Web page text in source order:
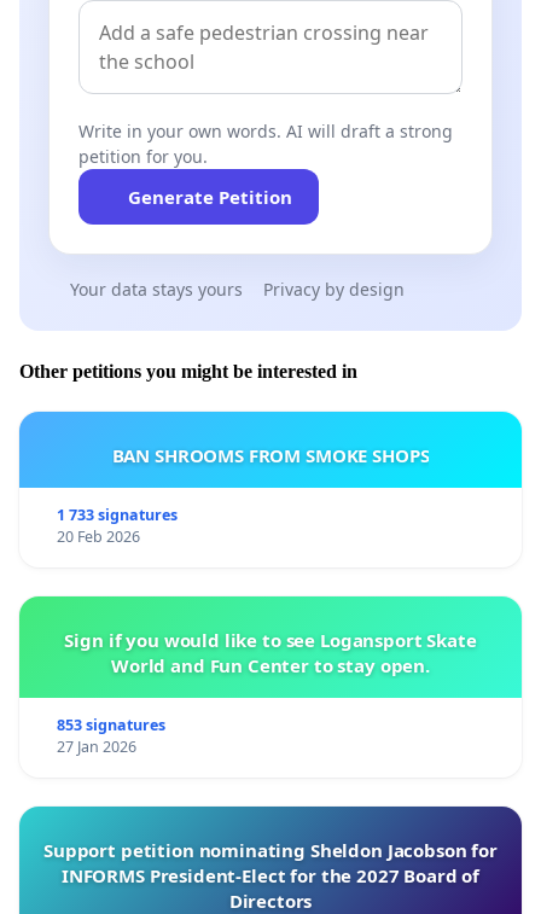
Write in your own words. AI will draft a strong
petition for you.
Generate Petition
Your data stays yours Privacy by design
Other petitions you might be interested in
BAN SHROOMS FROM SMOKE SHOPS
1 733 signatures
20 Feb 2026
Sign if you would like to see Logansport Skate
World and Fun Center to stay open.
853 signatures
27 Jan 2026
Support petition nominating Sheldon Jacobson for
INFORMS President-Elect for the 2027 Board of
Directors